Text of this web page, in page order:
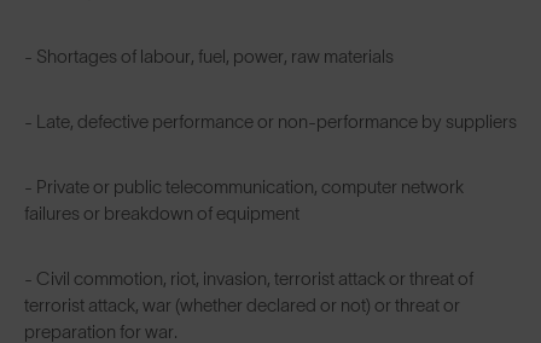
- Shortages of labour, fuel, power, raw materials
- Late, defective performance or non-performance by suppliers
- Private or public telecommunication, computer network
failures or breakdown of equipment
- Civil commotion, riot, invasion, terrorist attack or threat of
terrorist attack, war (whether declared or not) or threat or
preparation for war.